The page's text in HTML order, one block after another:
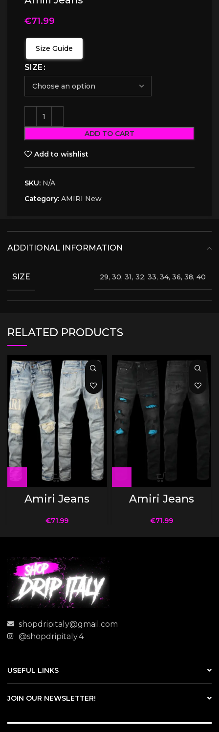
€71.99
Size Guide
SIZE
ADD TO CART
Add to wishlist
SKU: N/A
Category: AMIRI New
ADDITIONAL INFORMATION
SIZE 29, 30, 31, 32, 33, 34, 36, 38, 40
RELATED PRODUCTS
Amiri Jeans
€71.99
Amiri Jeans
€71.99
shopdripitaly@gmail.com
@shopdripitaly.4
USEFUL LINKS
JOIN OUR NEWSLETTER!